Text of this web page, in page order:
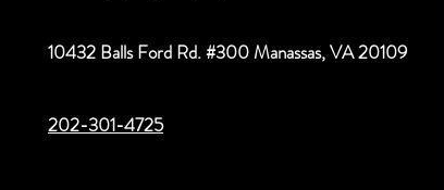
10432 Balls Ford Rd. #300 Manassas, VA 20109
202-301-4725